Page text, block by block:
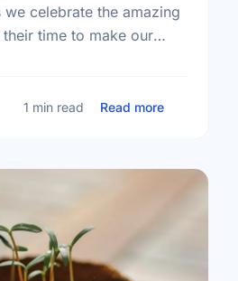
we celebrate the amazing
time to make our
1 min read Read more